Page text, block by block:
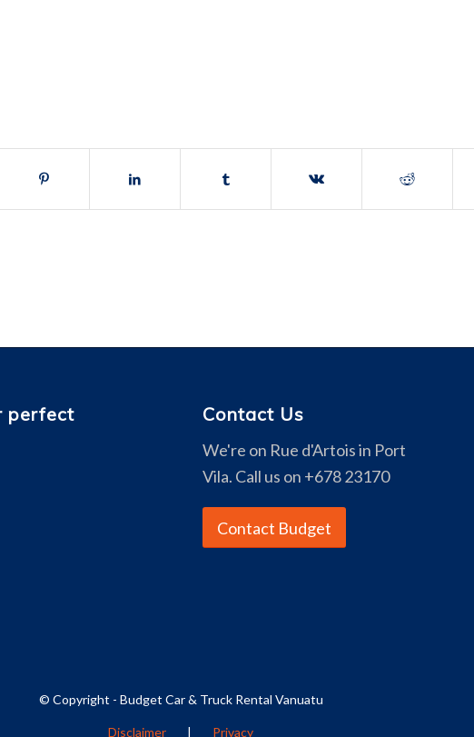
perfect
Contact Us
We're on Rue d'Artois in Port
Vila. Call us on +678 23170
Contact Budget
© Copyright - Budget Car & Truck Rental Vanuatu
Disclaimer | Privacy